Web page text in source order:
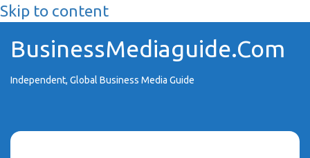
Skip to content
BusinessMediaguide.Com
Independent, Global Business Media Guide